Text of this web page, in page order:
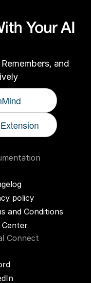
Your AI
and
policy
and Conditions
Center
Connect